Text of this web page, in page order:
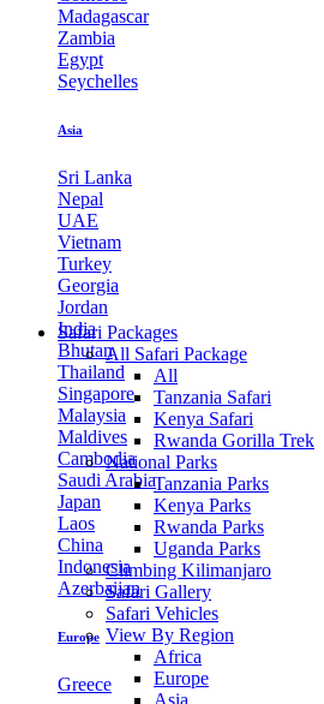
Madagascar
Zambia
Egypt
Seychelles
Asia
Sri Lanka
Nepal
UAE
Vietnam
Turkey
Georgia
Jordan
India
Bhutan
Thailand
Singapore
Malaysia
Maldives
Cambodia
Saudi Arabia
Japan
Laos
China
Indonesia
Azerbaijan
Europe
Greece
Safari Packages
All Safari Package
All
Tanzania Safari
Kenya Safari
Rwanda Gorilla Trek
National Parks
Tanzania Parks
Kenya Parks
Rwanda Parks
Uganda Parks
Climbing Kilimanjaro
Safari Gallery
Safari Vehicles
View By Region
Africa
Europe
Asia